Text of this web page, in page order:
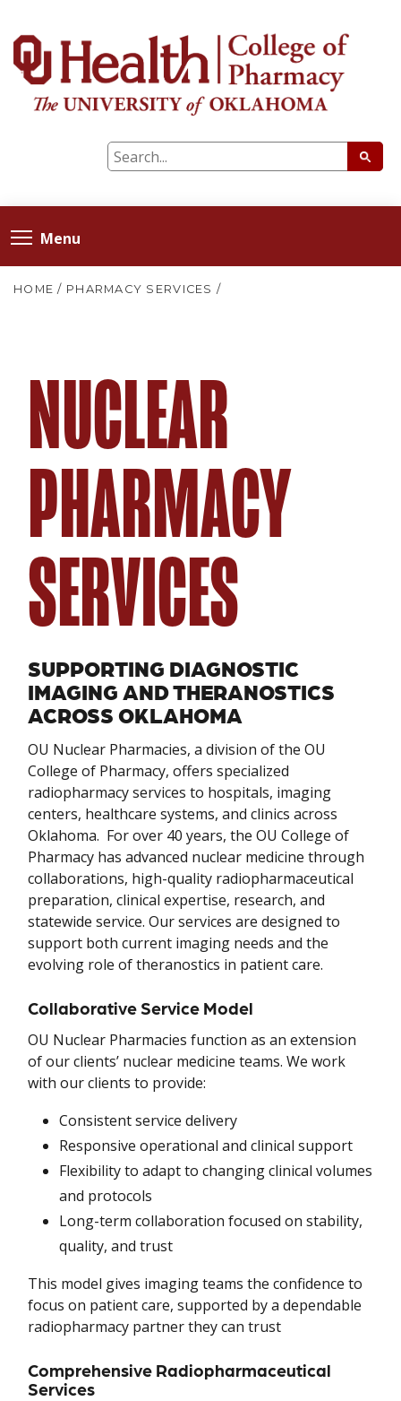
Menu
HOME / PHARMACY SERVICES /
NUCLEAR
PHARMACY
SERVICES
SUPPORTING DIAGNOSTIC
IMAGING AND THERANOSTICS
ACROSS OKLAHOMA
OU Nuclear Pharmacies, a division of the OU
College of Pharmacy, offers specialized
radiopharmacy services to hospitals, imaging
centers, healthcare systems, and clinics across
Oklahoma. For over 40 years, the OU College of
Pharmacy has advanced nuclear medicine through
collaborations, high-quality radiopharmaceutical
preparation, clinical expertise, research, and
statewide service. Our services are designed to
support both current imaging needs and the
evolving role of theranostics in patient care.
Collaborative Service Model
OU Nuclear Pharmacies function as an extension
of our clients’ nuclear medicine teams. We work
with our clients to provide:
Consistent service delivery
Responsive operational and clinical support
Flexibility to adapt to changing clinical volumes
and protocols
Long-term collaboration focused on stability,
quality, and trust
This model gives imaging teams the confidence to
focus on patient care, supported by a dependable
radiopharmacy partner they can trust
Comprehensive Radiopharmaceutical
Services